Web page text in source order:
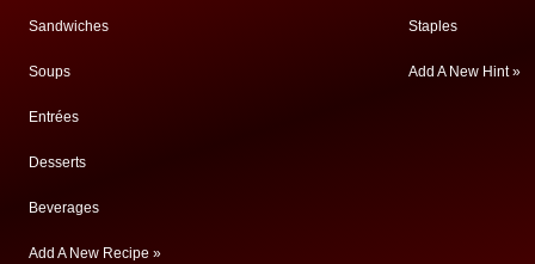
Sandwiches
Soups
Entrées
Desserts
Beverages
Add A New Recipe »
Staples
Add A New Hint »